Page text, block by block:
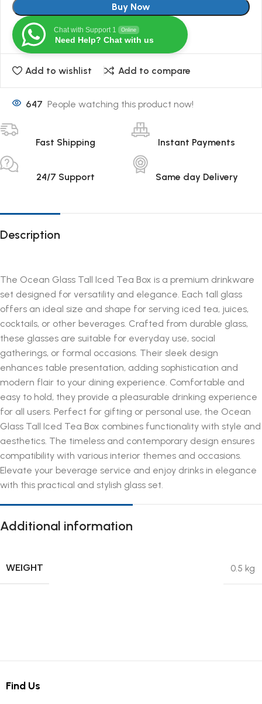
Buy Now
Chat with Support 1 Online
Need Help? Chat with us
Add to wishlist Add to compare
647 People watching this product now!
Fast Shipping Instant Payments
24/7 Support Same day Delivery
Description
The Ocean Glass Tall Iced Tea Box is a premium drinkware
set designed for versatility and elegance. Each tall glass
offers an ideal size and shape for serving iced tea, juices,
cocktails, or other beverages. Crafted from durable glass,
these glasses are suitable for everyday use, social
gatherings, or formal occasions. Their sleek design
enhances table presentation, adding sophistication and
modern flair to your dining experience. Comfortable and
easy to hold, they provide a pleasurable drinking experience
for all users. Perfect for gifting or personal use, the Ocean
Glass Tall Iced Tea Box combines functionality with style and
aesthetics. The timeless and contemporary design ensures
compatibility with various interior themes and occasions.
Elevate your beverage service and enjoy drinks in elegance
with this practical and stylish glass set.
Additional information
WEIGHT 0.5 kg
Find Us